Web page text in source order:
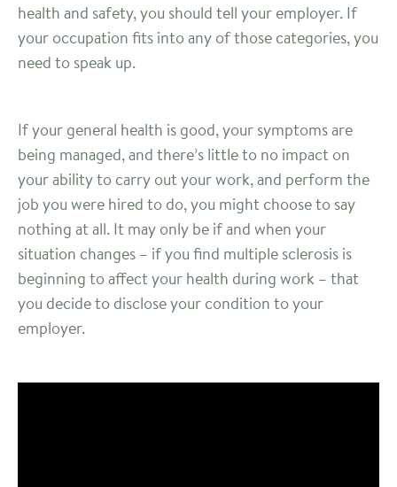
health and safety, you should tell your employer. If
your occupation fits into any of those categories, you
need to speak up.
If your general health is good, your symptoms are
being managed, and there’s little to no impact on
your ability to carry out your work, and perform the
job you were hired to do, you might choose to say
nothing at all. It may only be if and when your
situation changes – if you find multiple sclerosis is
beginning to affect your health during work – that
you decide to disclose your condition to your
employer.